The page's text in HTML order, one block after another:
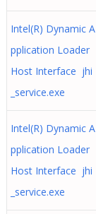
Intel(R) Dynamic A
pplication Loader
Host Interface jhi
_service.exe
Intel(R) Dynamic A
pplication Loader
Host Interface jhi
_service.exe